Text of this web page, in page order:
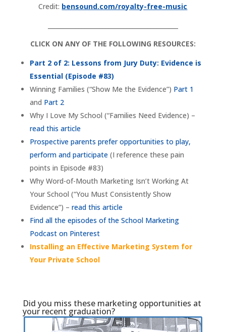
Credit: bensound.com/royalty-free-music
CLICK ON ANY OF THE FOLLOWING RESOURCES:
Part 2 of 2: Lessons from Jury Duty: Evidence is
Essential (Episode #83)
Winning Families (“Show Me the Evidence”) Part 1
and Part 2
Why I Love My School (“Families Need Evidence) –
read this article
Prospective parents prefer opportunities to play,
perform and participate (I reference these pain
points in Episode #83)
Why Word-of-Mouth Marketing Isn’t Working At
Your School (“You Must Consistently Show
Evidence”) – read this article
Find all the episodes of the School Marketing
Podcast on Pinterest
Installing an Effective Marketing System for
Your Private School
Did you miss these marketing opportunities at
your recent graduation?